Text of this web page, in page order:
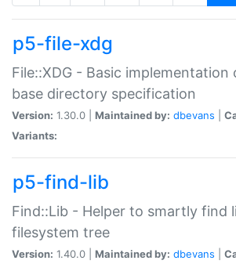
p5-file-xdg
File::XDG - Basic implementation
base directory specification
Version: 1.30.0 | Maintained by: dbevans
Variants:
p5-find-lib
Find::Lib - Helper to smartly find
filesystem tree
Version: 1.40.0 | Maintained by: dbevans